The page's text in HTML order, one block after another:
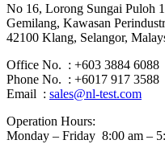
No 16, Lorong Sungai Puloh
Gemilang, Kawasan
42100 Klang, Selangor,
Office No. : +603 3884 6088
Phone No. : +6017 917 3588
Email : sales@nl-test.com
Operation Hours:
Monday – Friday 8:00 am –